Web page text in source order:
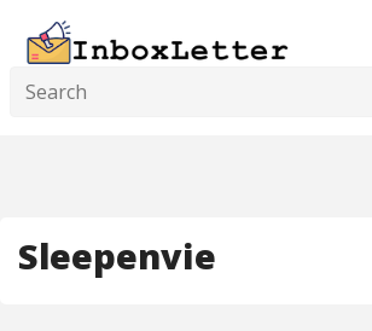
Sleepenvie